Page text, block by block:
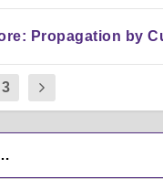
Propagation by
3